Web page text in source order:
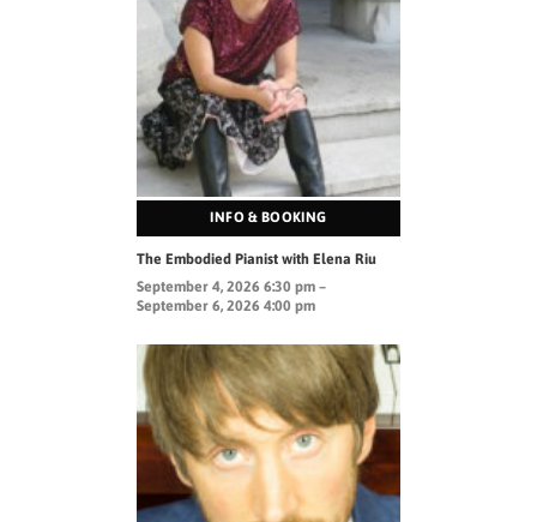
INFO & BOOKING
The Embodied Pianist with Elena Riu
September 4, 2026 6:30 pm –
September 6, 2026 4:00 pm